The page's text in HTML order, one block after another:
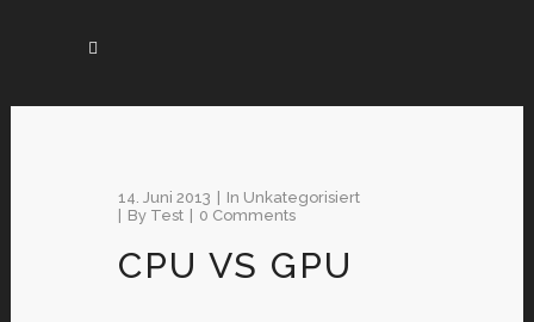
14. Juni 2013 In Unkategorisiert
By Test 0 Comments
CPU VS GPU